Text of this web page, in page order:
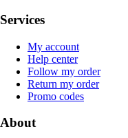
Services
My account
Help center
Follow my order
Return my order
Promo codes
About